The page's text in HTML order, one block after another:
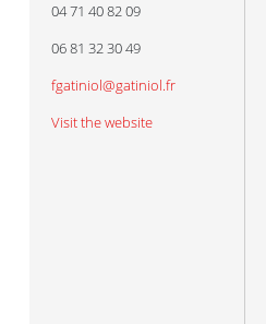
04 71 40 82 09
06 81 32 30 49
fgatiniol@gatiniol.fr
Visit the website